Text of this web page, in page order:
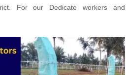
For our Dedicate workers and